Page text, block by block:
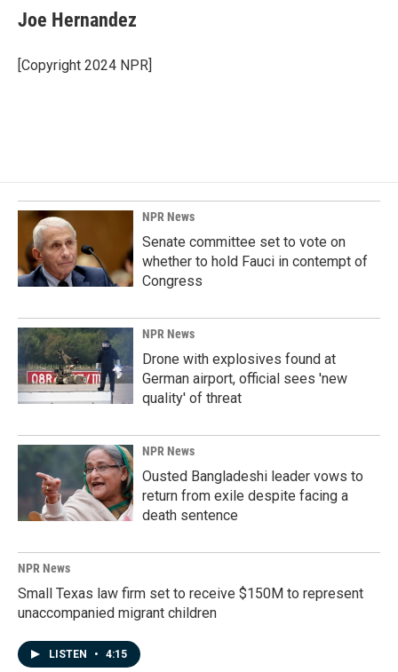
e
b
o
k
k
e
I
n
i
l
Joe Hernandez
[Copyright 2024 NPR]
NPR News
Senate committee set to vote on
whether to hold Fauci in contempt of
Congress
NPR News
Drone with explosives found at
German airport, official sees 'new
quality' of threat
NPR News
Ousted Bangladeshi leader vows to
return from exile despite facing a
death sentence
NPR News
Small Texas law firm set to receive $150M to represent
unaccompanied migrant children
LISTEN • 4:15